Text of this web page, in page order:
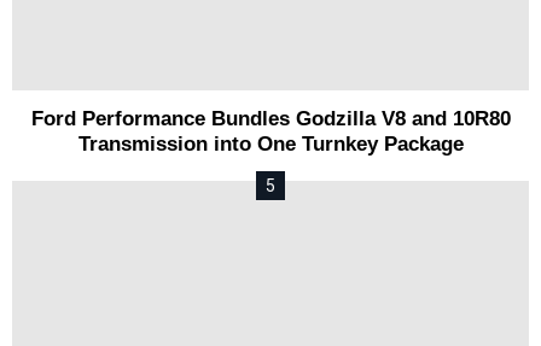
Ford Performance Bundles Godzilla V8 and 10R80
Transmission into One Turnkey Package